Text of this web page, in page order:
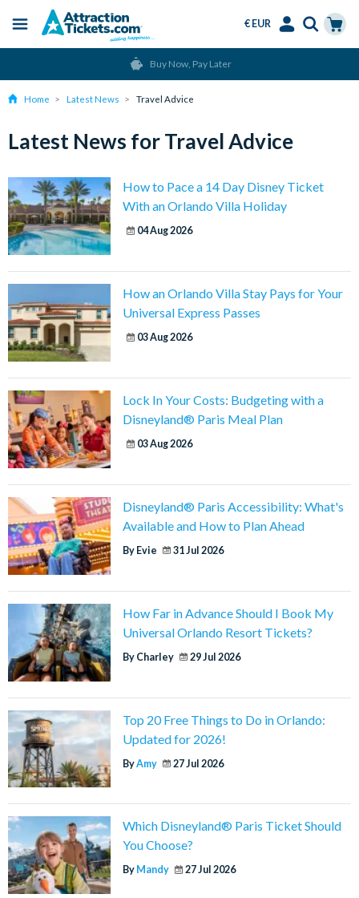
content
Menu
€ EUR
Buy Now, Pay Later
Home Latest News Travel Advice
Latest News for Travel Advice
How to Pace a 14 Day Disney Ticket
With an Orlando Villa Holiday
04 Aug 2026
How an Orlando Villa Stay Pays for Your
Universal Express Passes
03 Aug 2026
Lock In Your Costs: Budgeting with a
Disneyland® Paris Meal Plan
03 Aug 2026
Disneyland® Paris Accessibility: What's
Available and How to Plan Ahead
By Evie 31 Jul 2026
How Far in Advance Should I Book My
Universal Orlando Resort Tickets?
By Charley 29 Jul 2026
Top 20 Free Things to Do in Orlando:
Updated for 2026!
ByAmy 27 Jul 2026
Which Disneyland® Paris Ticket Should
You Choose?
By Mandy 27 Jul 2026